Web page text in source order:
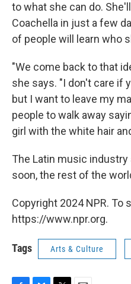
to what she can do.
Coachella in just a few
of people will learn who
"We come back to that
she says. "I don't care if
but I want to leave my
people to walk away
girl with the white hair
The Latin music
soon, the rest of the
Copyright 2024 NPR. To
https://www.npr.org.
Tags Arts & Culture